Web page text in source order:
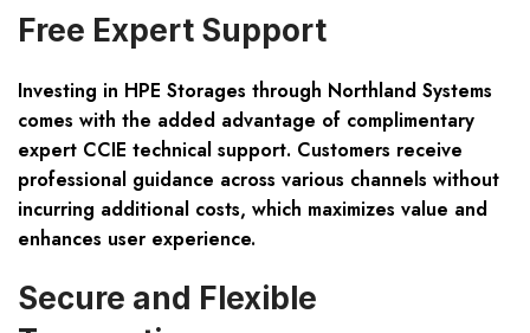
Free Expert Support
Investing in HPE Storages through Northland Systems
comes with the added advantage of complimentary
expert CCIE technical support. Customers receive
professional guidance across various channels without
incurring additional costs, which maximizes value and
enhances user experience.
Secure and Flexible